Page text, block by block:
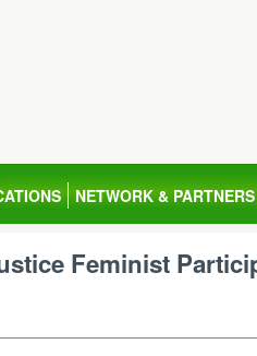
NETWORK & PARTNERS
Feminist